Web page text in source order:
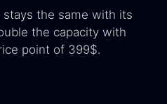
stays the same with its
the capacity with
point of 399$.